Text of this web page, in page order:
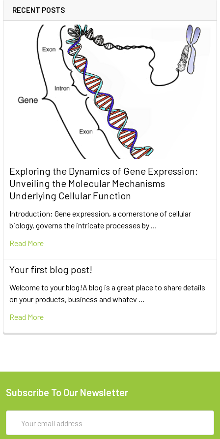
RECENT POSTS
Exploring the Dynamics of Gene Expression:
Unveiling the Molecular Mechanisms
Underlying Cellular Function
Introduction: Gene expression, a cornerstone of cellular
biology, governs the intricate processes by …
Read More
Your first blog post!
Welcome to your blog!A blog is a great place to share details
on your products, business and whatev …
Read More
Subscribe To Our Newsletter
Address